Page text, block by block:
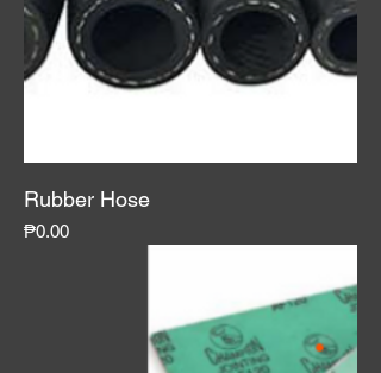
Rubber Hose
Price
₱0.00